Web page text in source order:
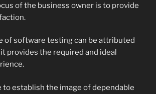
of the business owner is to provide
of software testing can be attributed
provides the required and ideal
to establish the image of dependable